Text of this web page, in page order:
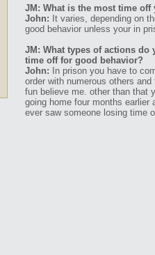
JM: What is the most time
John: It varies, depending on
good behavior unless your in
JM: What types of actions
time off for good behavior?
John: In prison you have to
order with numerous others
fun believe me. other than that
going home four months
ever saw someone losing time